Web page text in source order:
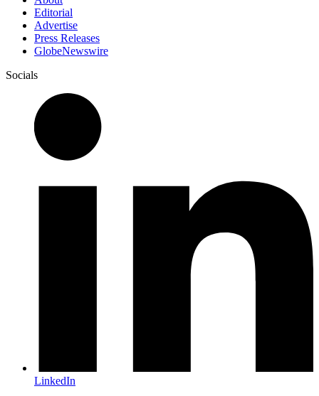
Editorial
Advertise
Press Releases
GlobeNewswire
Socials
LinkedIn